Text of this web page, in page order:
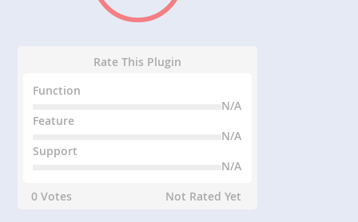
Rate This Plugin
Function
N/A
Feature
N/A
Support
N/A
0 Votes
Not Rated Yet